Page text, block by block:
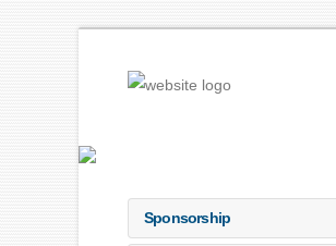
Sponsorship